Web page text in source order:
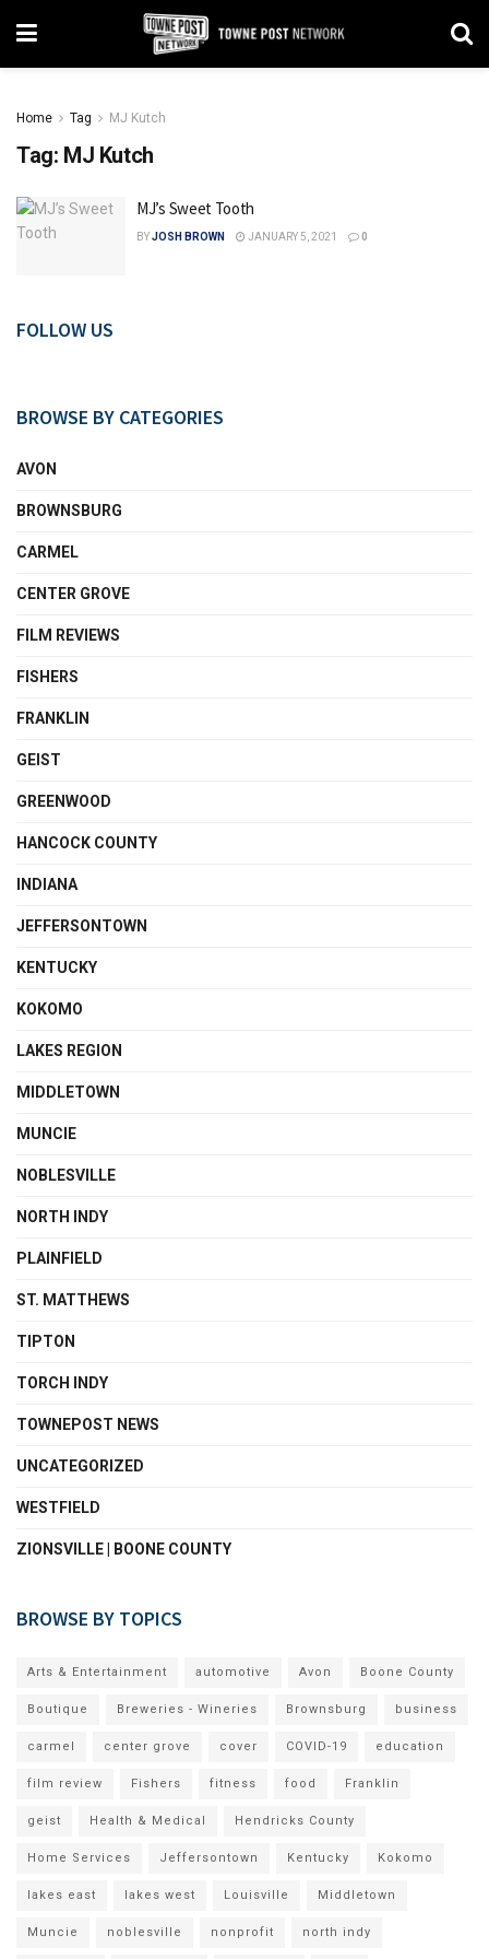
Home Tag MJ Kutch
Tag: MJ Kutch
MJ’s Sweet Tooth
BYJOSH BROWN JANUARY 5, 2021 0
FOLLOW US
BROWSE BY CATEGORIES
AVON
BROWNSBURG
CARMEL
CENTER GROVE
FILM REVIEWS
FISHERS
FRANKLIN
GEIST
GREENWOOD
HANCOCK COUNTY
INDIANA
JEFFERSONTOWN
KENTUCKY
KOKOMO
LAKES REGION
MIDDLETOWN
MUNCIE
NOBLESVILLE
NORTH INDY
PLAINFIELD
ST. MATTHEWS
TIPTON
TORCH INDY
TOWNEPOST NEWS
UNCATEGORIZED
WESTFIELD
ZIONSVILLE | BOONE COUNTY
BROWSE BY TOPICS
Arts & Entertainment automotive Avon Boone County
Boutique Breweries - Wineries Brownsburg business
carmel center grove cover COVID-19 education
film review Fishers fitness food Franklin
geist Health & Medical Hendricks County
Home Services Jeffersontown Kentucky Kokomo
lakes east lakes west Louisville Middletown
Muncie noblesville nonprofit north indy